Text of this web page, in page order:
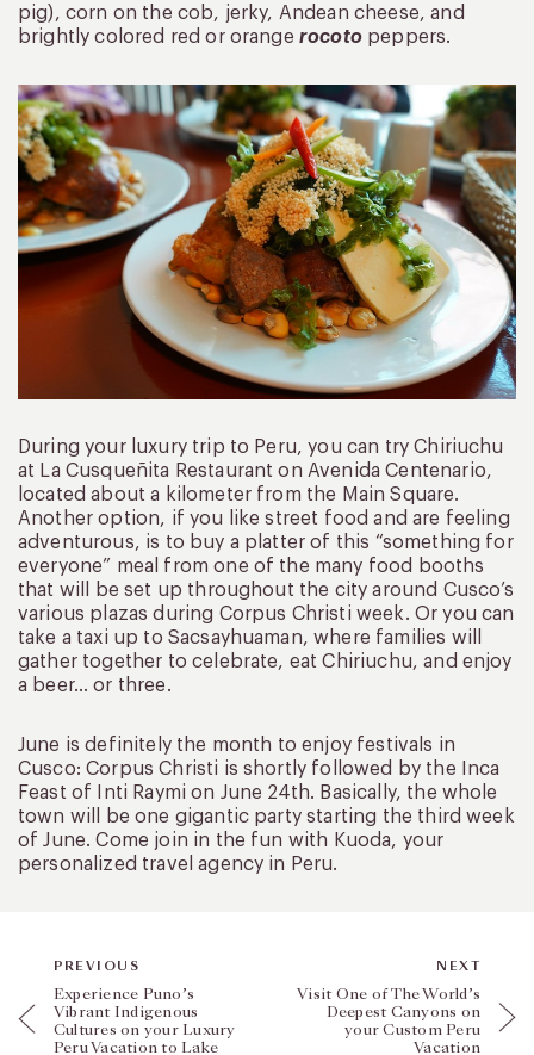
pig), corn on the cob, jerky, Andean cheese, and
brightly colored red or orange rocotopeppers.
During your luxury trip to Peru, you can try Chiriuchu
at La Cusqueñita Restaurant on Avenida Centenario,
located about a kilometer from the Main Square.
Another option, if you like street food and are feeling
adventurous, is to buy a platter of this “something for
everyone” meal from one of the many food booths
that will be set up throughout the city around Cusco’s
various plazas during Corpus Christi week. Or you can
take a taxi up to Sacsayhuaman, where families will
gather together to celebrate, eat Chiriuchu, and enjoy
a beer… or three.
June is definitely the month to enjoy festivals in
Cusco: Corpus Christi is shortly followed by the Inca
Feast of Inti Raymi on June 24th. Basically, the whole
town will be one gigantic party starting the third week
of June. Come join in the fun with Kuoda, your
personalized travel agency in Peru.
PREVIOUS
Experience Puno’s
Vibrant Indigenous
Cultures on your Luxury
Peru Vacation to Lake
NEXT
Visit One of The World’s
Deepest Canyons on
your Custom Peru
Vacation